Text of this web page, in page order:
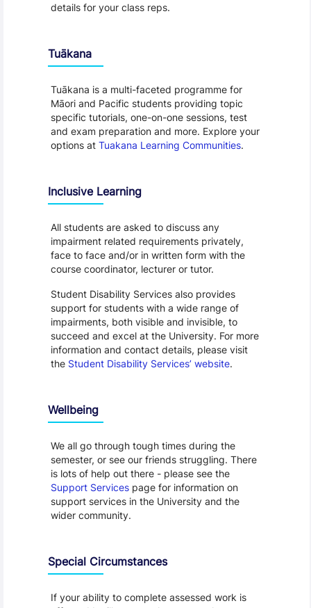
details for your class reps.
Tuākana
Tuākana is a multi-faceted programme for
Māori and Pacific students providing topic
specific tutorials, one-on-one sessions, test
and exam preparation and more. Explore your
options at Tuakana Learning Communities.
Inclusive Learning
All students are asked to discuss any
impairment related requirements privately,
face to face and/or in written form with the
course coordinator, lecturer or tutor.
Student Disability Services also provides
support for students with a wide range of
impairments, both visible and invisible, to
succeed and excel at the University. For more
information and contact details, please visit
the Student Disability Services’ website.
Wellbeing
We all go through tough times during the
semester, or see our friends struggling. There
is lots of help out there - please see the
Support Servicespage for information on
support services in the University and the
wider community.
Special Circumstances
If your ability to complete assessed work is